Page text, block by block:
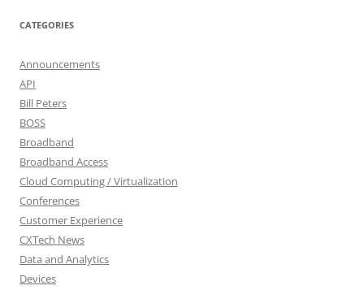
CATEGORIES
Announcements
API
Bill Peters
BOSS
Broadband
Broadband Access
Cloud Computing / Virtualization
Conferences
Customer Experience
CXTech News
Data and Analytics
Devices